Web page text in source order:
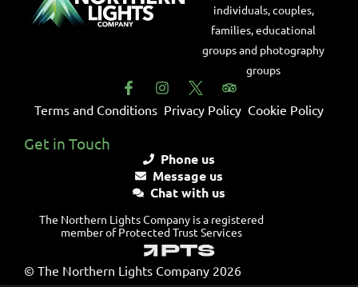
individuals, couples,
families, educational
groups and photography
groups
Terms and Conditions Privacy Policy Cookie Policy
Get in Touch
Phone us
Message us
Chat with us
The Northern Lights Company is a registered
member of Protected Trust Services
© The Northern Lights Company 2026